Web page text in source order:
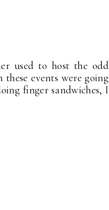
used to host the odd
events were going
finger sandwiches, I